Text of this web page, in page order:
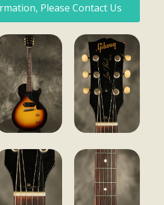
Please Contact Us